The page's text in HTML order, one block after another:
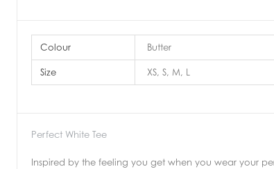
Colour Butter
Size XS, S, M, L
Perfect White Tee
Inspired by the feeling you get when you wear your